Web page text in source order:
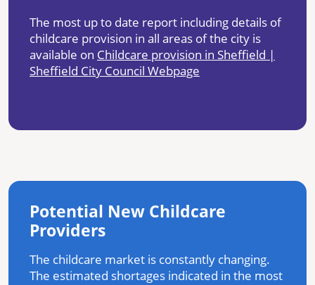
The most up to date report including details of
childcare provision in all areas of the city is
available on Childcare provision in Sheffield |
Sheffield City Council Webpage
Potential New Childcare
Providers
The childcare market is constantly changing.
The estimated shortages indicated in the most